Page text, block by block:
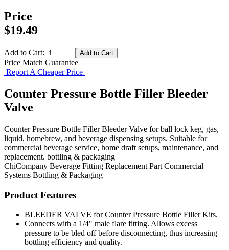
Price
$19.49
Add to Cart:
Price Match Guarantee
Report A Cheaper Price
Counter Pressure Bottle Filler Bleeder
Valve
Counter Pressure Bottle Filler Bleeder Valve for ball lock keg, gas,
liquid, homebrew, and beverage dispensing setups. Suitable for
commercial beverage service, home draft setups, maintenance, and
replacement. bottling & packaging
ChiCompany Beverage Fitting Replacement Part Commercial
Systems Bottling & Packaging
Product Features
BLEEDER VALVE for Counter Pressure Bottle Filler Kits.
Connects with a 1/4" male flare fitting. Allows excess
pressure to be bled off before disconnecting, thus increasing
bottling efficiency and quality.